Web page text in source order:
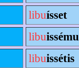
libuísset
libu
libuissétis